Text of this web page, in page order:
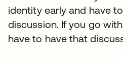
identity early and have
discussion. If you go
have to have that